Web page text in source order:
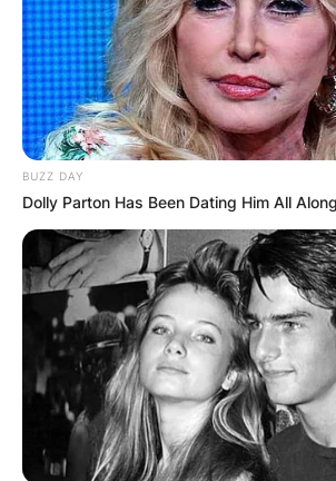
Woods has daughters from his
Megan. On the passing of Dean
daughter posted:
Today our boy rode his final
He’ll be missed by
Admired, loved and
A trulyiconic legend
Vale Dean Woods O.A.M
BUZZ DAY
Dolly Parton Has Been Dating Him All Along